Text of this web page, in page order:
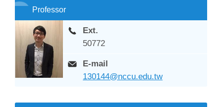
Professor
Ext.
50772
E-mail
130144@nccu.edu.tw